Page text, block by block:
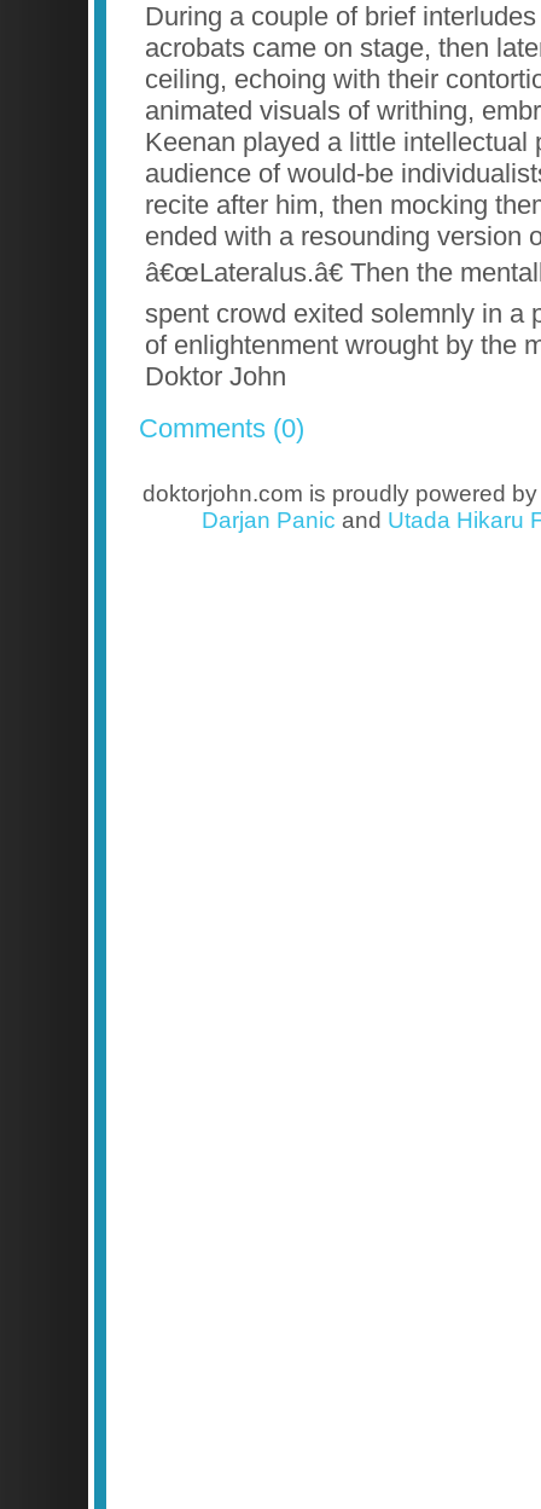
During a couple of brief
acrobats came on stage, then
ceiling, echoing with their
animated visuals of writhing,
Keenan played a little intellectual
audience of would-be
recite after him, then mocking
ended with a resounding version
â€œLateralus.â€ Then the
spent crowd exited solemnly in a
of enlightenment wrought by the
Doktor John
Comments (0)
doktorjohn.com is proudly powered
Darjan Panic and Utada Hikaru